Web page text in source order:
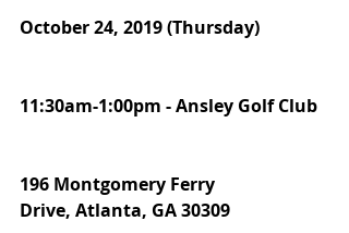
October 24, 2019 (Thursday)
11:30am-1:00pm - Ansley Golf Club
196 Montgomery Ferry
Drive, Atlanta, GA 30309